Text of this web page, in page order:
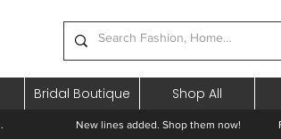
Bridal Boutique Shop All
New lines added. Shop them now!